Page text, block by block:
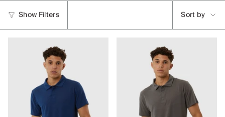
Show Filters
Sort
by
Sort by